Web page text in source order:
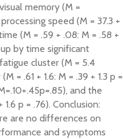
visual memory (M =
speed (M = 37.3 +
(M = .59 + .08: M = .58 +
by time significant
cluster (M = 5.4
= .61 + 1.6: M = .39 + 1.3 p =
and the
p = .76). Conclusion:
are no differences on
and symptoms